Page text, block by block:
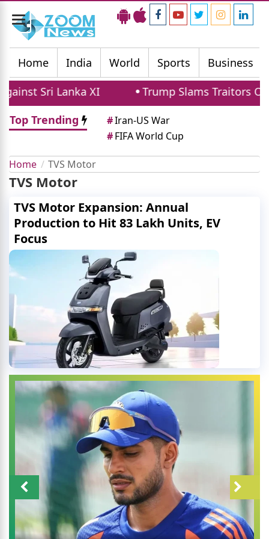
Toggle
navigation
Home
India World Sports Business
Sri Lanka XI
Trump Slams Traitors
Top Trending
#Iran-US War
#FIFA World Cup
Home TVS Motor
TVS Motor
TVS Motor Expansion: Annual
Production to Hit 83 Lakh Units, EV
Focus